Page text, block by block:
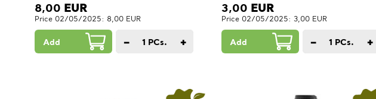
8,00 EUR
Price 02/05/2025: 8,00 EUR
Add − 1 PCs. +
3,00 EUR
Price 02/05/2025: 3,00 EUR
Add − 1 PCs. +